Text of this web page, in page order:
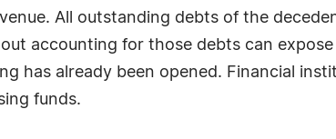
All outstanding debts of the
accounting for those debts can
has already been opened. Financial
funds.